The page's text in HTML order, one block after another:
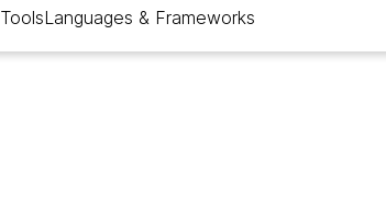
ToolsLanguages & Frameworks